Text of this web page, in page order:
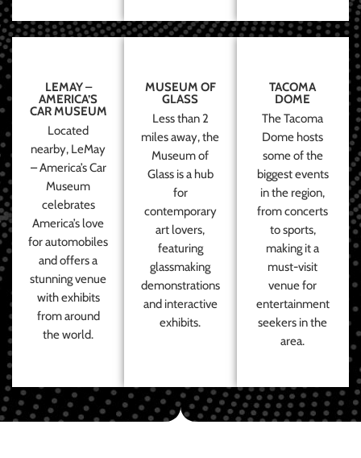
LEMAY –
AMERICA’S
CAR MUSEUM
Located
nearby, LeMay
– America’s Car
Museum
celebrates
America’s love
for automobiles
and offers a
stunning venue
with exhibits
from around
the world.
MUSEUM OF
GLASS
Less than 2
miles away, the
Museum of
Glass is a hub
for
contemporary
art lovers,
featuring
glassmaking
demonstrations
and interactive
exhibits.
TACOMA
DOME
The Tacoma
Dome hosts
some of the
biggest events
in the region,
from concerts
to sports,
making it a
must-visit
venue for
entertainment
seekers in the
area.